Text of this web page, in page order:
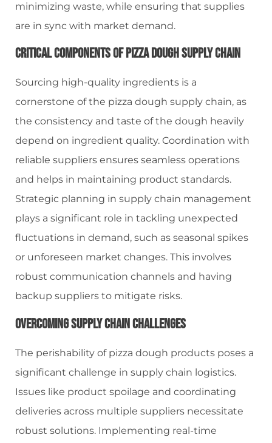
minimizing waste, while ensuring that supplies
are in sync with market demand.
Critical Components Of Pizza Dough Supply Chain
Sourcing high-quality ingredients is a
cornerstone of the pizza dough supply chain, as
the consistency and taste of the dough heavily
depend on ingredient quality. Coordination with
reliable suppliers ensures seamless operations
and helps in maintaining product standards.
Strategic planning in supply chain management
plays a significant role in tackling unexpected
fluctuations in demand, such as seasonal spikes
or unforeseen market changes. This involves
robust communication channels and having
backup suppliers to mitigate risks.
Overcoming Supply Chain Challenges
The perishability of pizza dough products poses a
significant challenge in supply chain logistics.
Issues like product spoilage and coordinating
deliveries across multiple suppliers necessitate
robust solutions. Implementing real-time